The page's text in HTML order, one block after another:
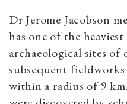
Dr Jerome Jacobson
has one of the
archaeological sites of
subsequent fieldworks
within a radius of 9